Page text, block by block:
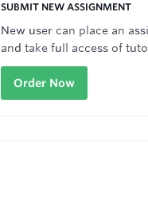
SUBMIT NEW ASSIGNMENT
New user can place an
and take full access of
Order Now